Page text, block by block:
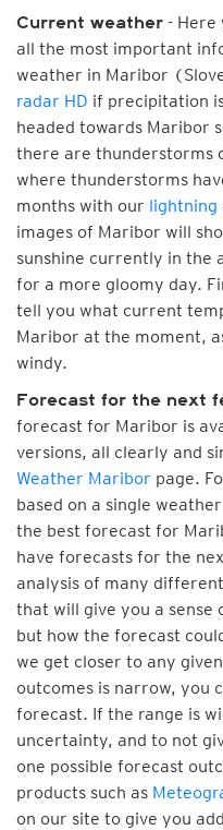
Current weather - Here
all the most important
weather in Maribor
radar HD if precipitation
headed towards Maribor
there are thunderstorms
where thunderstorms
months with our lightning
images of Maribor will
sunshine currently in the
for a more gloomy day.
tell you what current
Maribor at the moment,
windy.
Forecast for the next
forecast for Maribor is
versions, all clearly and
Weather Maribor page.
based on a single
the best forecast for
have forecasts for the
analysis of many
that will give you a sense
but how the forecast
we get closer to any
outcomes is narrow, you
forecast. If the range is
uncertainty, and to not
one possible forecast
products such as
on our site to give you